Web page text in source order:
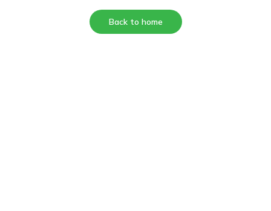
Back to home